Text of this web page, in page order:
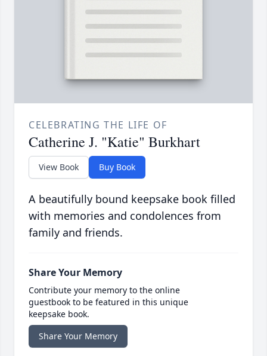
CELEBRATING THE LIFE OF
Catherine J. "Katie" Burkhart
View Book Buy Book
A beautifully bound keepsake book filled
with memories and condolences from
family and friends.
Share Your Memory
Contribute your memory to the online
guestbook to be featured in this unique
keepsake book.
Share Your Memory